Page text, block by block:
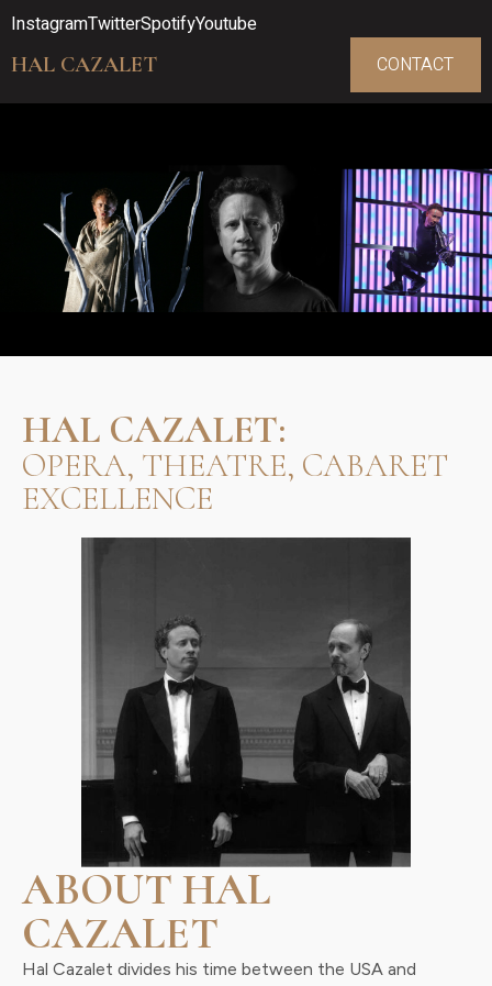
InstagramTwitterSpotifyYoutube
HAL CAZALET
CONTACT
HAL CAZALET:
OPERA, THEATRE, CABARET
EXCELLENCE
ABOUT HAL
CAZALET
Hal Cazalet divides his time between the USA and